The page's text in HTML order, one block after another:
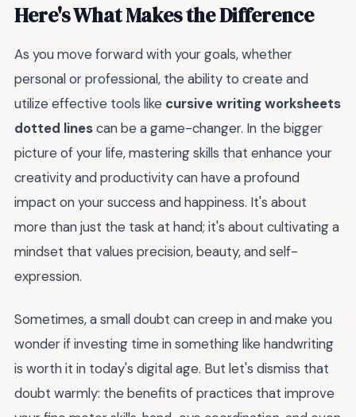
Here's What Makes the Difference
As you move forward with your goals, whether
personal or professional, the ability to create and
utilize effective tools like cursive writing worksheets
dotted linescan be a game-changer. In the bigger
picture of your life, mastering skills that enhance your
creativity and productivity can have a profound
impact on your success and happiness. It's about
more than just the task at hand; it's about cultivating a
mindset that values precision, beauty, and self-
expression.
Sometimes, a small doubt can creep in and make you
wonder if investing time in something like handwriting
is worth it in today's digital age. But let's dismiss that
doubt warmly: the benefits of practices that improve